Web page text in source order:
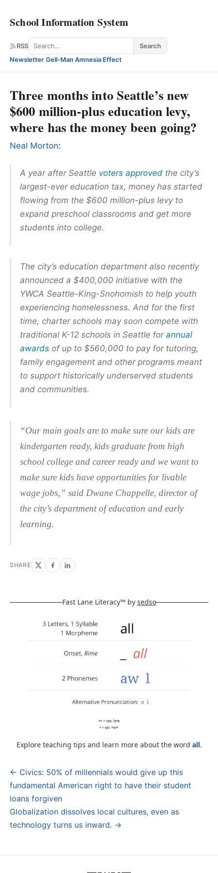
School Information System
RSS Search
Search
Newsletter·Gell-Man Amnesia Effect
Three months into Seattle’s new
$600 million-plus education levy,
where has the money been going?
Neal Morton:
A year after Seattle voters approved the city’s
largest-ever education tax, money has started
flowing from the $600 million-plus levy to
expand preschool classrooms and get more
students into college.
The city’s education department also recently
announced a $400,000 initiative with the
YWCA Seattle-King-Snohomish to help youth
experiencing homelessness. And for the first
time, charter schools may soon compete with
traditional K-12 schools in Seattle for annual
awards of up to $560,000 to pay for tutoring,
family engagement and other programs meant
to support historically underserved students
and communities.
“Our main goals are to make sure our kids are
kindergarten ready, kids graduate from high
school college and career ready and we want to
make sure kids have opportunities for livable
wage jobs,” said Dwane Chappelle, director of
the city’s department of education and early
learning.
SHARE
Fast Lane Literacy™ by sedso
Explore teaching tips and learn more about the word all.
Post
navigation
← Civics: 50% of millennials would give up this
fundamental American right to have their student
loans forgiven
Globalization dissolves local cultures, even as
technology turns us inward. →